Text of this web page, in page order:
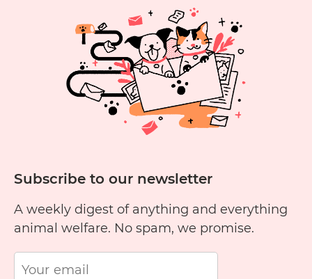
Subscribe to our newsletter
A weekly digest of anything and everything
animal welfare. No spam, we promise.